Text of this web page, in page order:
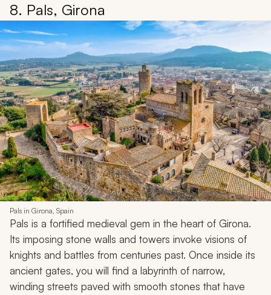
8. Pals, Girona
Pals in Girona, Spain
Pals is a fortified medieval gem in the heart of Girona.
Its imposing stone walls and towers invoke visions of
knights and battles from centuries past. Once inside its
ancient gates, you will find a labyrinth of narrow,
winding streets paved with smooth stones that have